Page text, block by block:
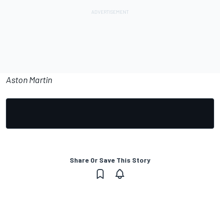
Aston Martin
Share Or Save This Story